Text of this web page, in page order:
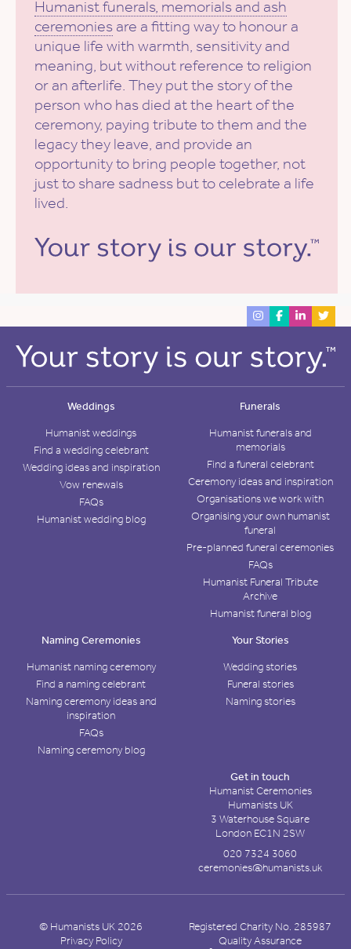
Humanist funerals, memorials and ash
ceremonies are a fitting way to honour a
unique life with warmth, sensitivity and
meaning, but without reference to religion
or an afterlife. They put the story of the
person who has died at the heart of the
ceremony, paying tribute to them and the
legacy they leave, and provide an
opportunity to bring people together, not
just to share sadness but to celebrate a life
lived.
Weddings
Humanist weddings
Find a wedding celebrant
Wedding ideas and inspiration
Vow renewals
FAQs
Humanist wedding blog
Funerals
Humanist funerals and
memorials
Find a funeral celebrant
Ceremony ideas and inspiration
Organisations we work with
Organising your own humanist
funeral
Pre-planned funeral ceremonies
FAQs
Humanist Funeral Tribute
Archive
Humanist funeral blog
Naming Ceremonies
Humanist naming ceremony
Find a naming celebrant
Naming ceremony ideas and
inspiration
FAQs
Naming ceremony blog
Your Stories
Wedding stories
Funeral stories
Naming stories
Get in touch
Humanist Ceremonies
Humanists UK
3 Waterhouse Square
London EC1N 2SW
020 7324 3060
ceremonies@humanists.uk
© Humanists UK 2026
Registered Charity No. 285987
Privacy Policy
Quality Assurance